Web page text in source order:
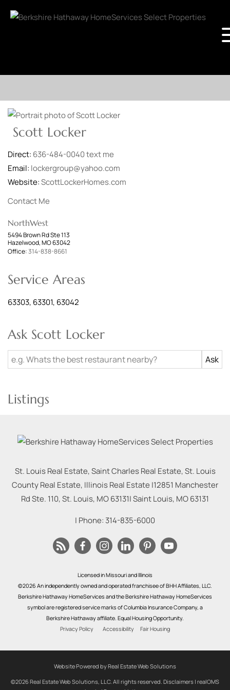
Scott Locker
Direct: 636-484-0040text me
Email: lockergroup@yahoo.com
Website:ScottLockerHomes.com
Contact Me
NorthWest
5494 Brown Rd Ste 113
Hazelwood, MO 63042
Office:314-838-8661
Service Areas
63303, 63301, 63042
Ask Scott Locker
Listings
St. Louis Real Estate, Saint Charles Real Estate, St. Louis
County Real Estate, Illinois Real Estate |12851 Manchester
Rd Ste. 110, St. Louis, MO 63131|Saint Louis, MO63131
| Phone: 314-835-6000
Licensed in Missouri and Illinois
©2026 An independently owned and operated franchisee of BHH Affiliates, LLC.
Berkshire Hathaway HomeServices and the Berkshire Hathaway HomeServices
symbol are registered service marks of Columbia Insurance Company, a
Berkshire Hathaway affiliate. Equal Housing Opportunity.
Privacy Policy
Accessibility Fair Housing
Website Powered by Real Estate Web Solutions
©2026 Real Estate Web Solutions, LLC. All rights reserved. Disclaimers | realOMS